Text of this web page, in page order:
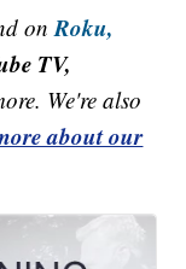
onRoku,
TV,
We're also
about our